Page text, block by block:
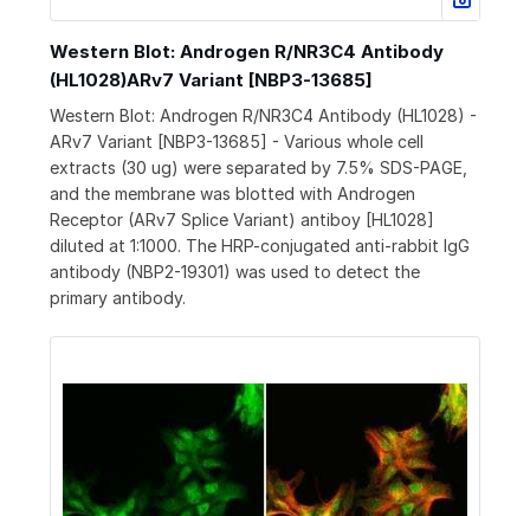
Western Blot: Androgen R/NR3C4 Antibody
(HL1028)ARv7 Variant [NBP3-13685]
Western Blot: Androgen R/NR3C4 Antibody (HL1028) -
ARv7 Variant [NBP3-13685] - Various whole cell
extracts (30 ug) were separated by 7.5% SDS-PAGE,
and the membrane was blotted with Androgen
Receptor (ARv7 Splice Variant) antiboy [HL1028]
diluted at 1:1000. The HRP-conjugated anti-rabbit IgG
antibody (NBP2-19301) was used to detect the
primary antibody.